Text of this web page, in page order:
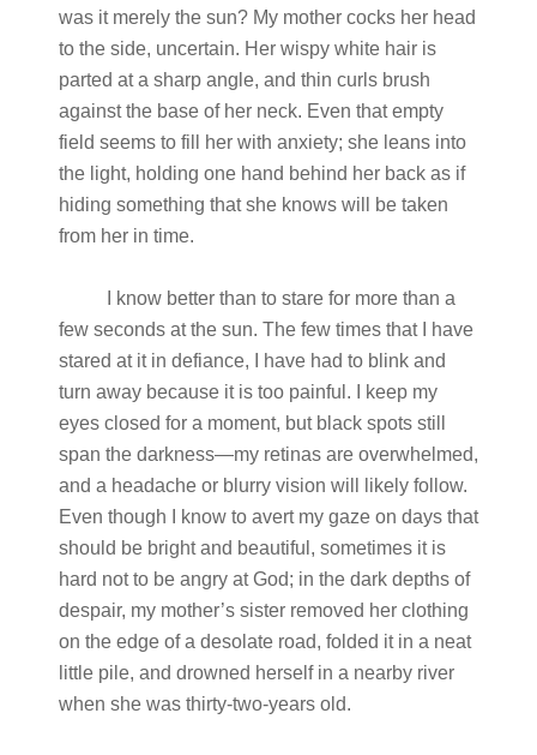
was it merely the sun? My mother cocks her head
to the side, uncertain. Her wispy white hair is
parted at a sharp angle, and thin curls brush
against the base of her neck. Even that empty
field seems to fill her with anxiety; she leans into
the light, holding one hand behind her back as if
hiding something that she knows will be taken
from her in time.
I know better than to stare for more than a
few seconds at the sun. The few times that I have
stared at it in defiance, I have had to blink and
turn away because it is too painful. I keep my
eyes closed for a moment, but black spots still
span the darkness—my retinas are overwhelmed,
and a headache or blurry vision will likely follow.
Even though I know to avert my gaze on days that
should be bright and beautiful, sometimes it is
hard not to be angry at God; in the dark depths of
despair, my mother’s sister removed her clothing
on the edge of a desolate road, folded it in a neat
little pile, and drowned herself in a nearby river
when she was thirty-two-years old.